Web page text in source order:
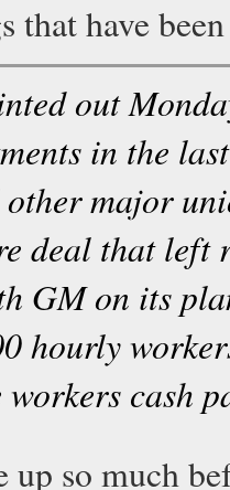
that have
out
in the
major
deal that left
GM on its
hourly
cash
up so much